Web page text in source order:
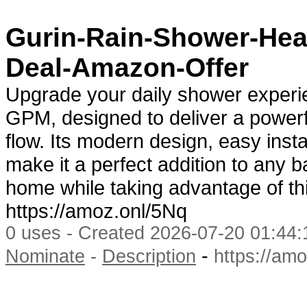
Gurin-Rain-Shower-
Deal-Amazon-Offer
Upgrade your daily shower
GPM, designed to deliver a
flow. Its modern design, easy
make it a perfect addition to any
home while taking advantage of
https://amoz.onl/5Nq
0 uses - Created 2026-07-20
Nominate - Description - https://